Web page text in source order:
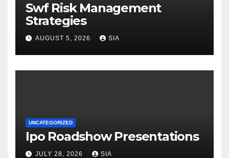
Swf Risk Management
Strategies
AUGUST 5, 2026 SIA
UNCATEGORIZED
Ipo Roadshow Presentations
JULY 28, 2026 SIA